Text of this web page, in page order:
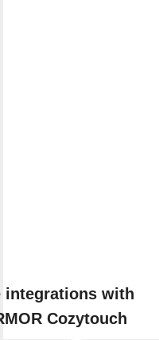
integrations with
Cozytouch